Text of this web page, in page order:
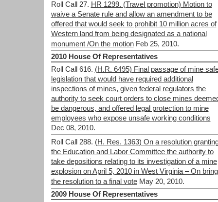
Roll Call 27. HR 1299. (Travel promotion) Motion to
waive a Senate rule and allow an amendment to be
offered that would seek to prohibit 10 million acres of
Western land from being designated as a national
monument /On the motion Feb 25, 2010.
2010 House Of Representatives
Roll Call 616. (H.R. 6495) Final passage of mine
legislation that would have required additional
inspections of mines, given federal regulators the
authority to seek court orders to close mines
be dangerous, and offered legal protection to mine
employees who expose unsafe working conditions
Dec 08, 2010.
Roll Call 288. (H. Res. 1363) On a resolution
the Education and Labor Committee the authority to
take depositions relating to its investigation of a mine
explosion on April 5, 2010 in West Virginia – On
the resolution to a final vote May 20, 2010.
2009 House Of Representatives